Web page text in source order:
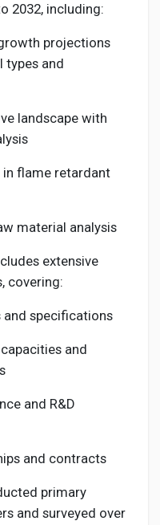
2032, including:
projections
types and
landscape with
flame retardant
material analysis
extensive
covering:
specifications
and
and R&D
and contracts
primary
and surveyed over